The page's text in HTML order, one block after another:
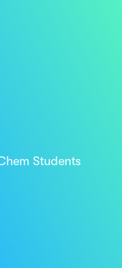
Students